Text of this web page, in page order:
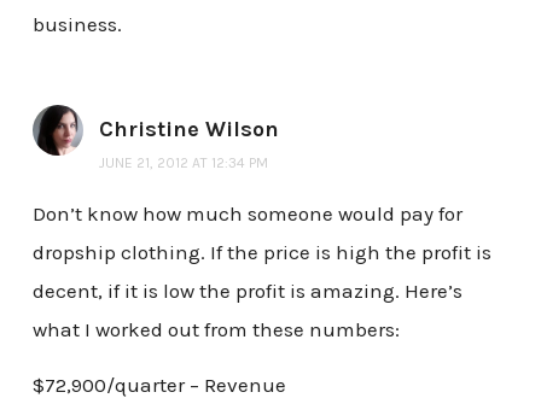
business.
Christine Wilson
JUNE 21, 2012 AT 12:34 PM
Don’t know how much someone would pay for
dropship clothing. If the price is high the profit is
decent, if it is low the profit is amazing. Here’s
what I worked out from these numbers:
$72,900/quarter – Revenue